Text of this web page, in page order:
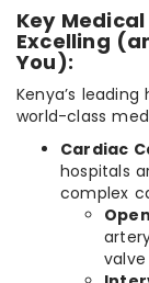
Key
Excelling
You):
Kenya’s
world-class
Cardiac
hospitals
complex